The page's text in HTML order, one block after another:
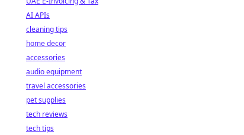
AI APIs
cleaning tips
home decor
accessories
audio equipment
travel accessories
pet supplies
tech reviews
tech tips